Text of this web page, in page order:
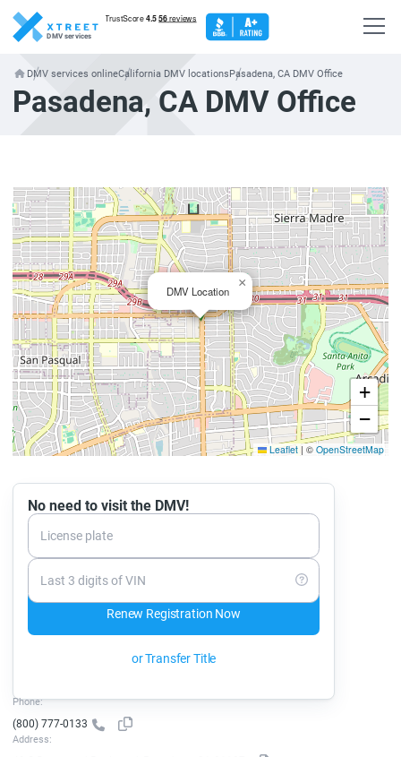
DMV services
DMV services onlineCalifornia DMV locationsPasadena, CA DMV Office
Pasadena, CA DMV Office
DMV Location
×
+
−
Leaflet | © OpenStreetMap
No need to visit the DMV!
License plate
Last 3 digits of VIN
Renew Registration Now
or Transfer Title
Phone:
(800) 777-0133
Address: